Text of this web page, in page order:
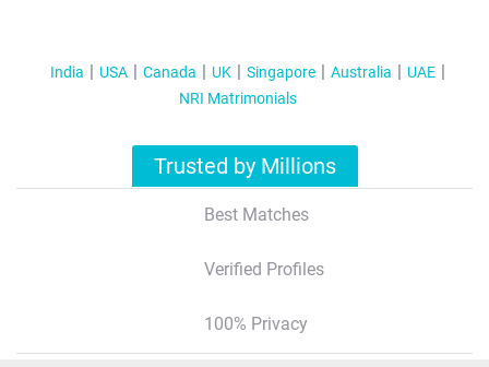
India USA Canada UK Singapore Australia
UAE
NRI Matrimonials
Trusted by Millions
Best Matches
Verified Profiles
100% Privacy